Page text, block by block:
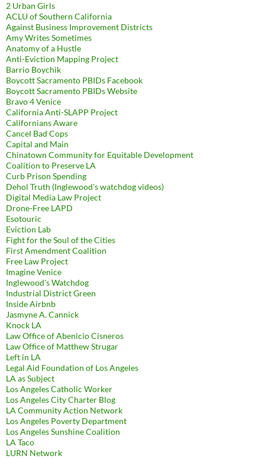
2 Urban Girls
ACLU of Southern California
Against Business Improvement Districts
Amy Writes Sometimes
Anatomy of a Hustle
Anti-Eviction Mapping Project
Barrio Boychik
Boycott Sacramento PBIDs Facebook
Boycott Sacramento PBIDs Website
Bravo 4 Venice
California Anti-SLAPP Project
Californians Aware
Cancel Bad Cops
Capital and Main
Chinatown Community for Equitable Development
Coalition to Preserve LA
Curb Prison Spending
Dehol Truth (Inglewood's watchdog videos)
Digital Media Law Project
Drone-Free LAPD
Esotouric
Eviction Lab
Fight for the Soul of the Cities
First Amendment Coalition
Free Law Project
Imagine Venice
Inglewood's Watchdog
Industrial District Green
Inside Airbnb
Jasmyne A. Cannick
Knock LA
Law Office of Abenicio Cisneros
Law Office of Matthew Strugar
Left in LA
Legal Aid Foundation of Los Angeles
LA as Subject
Los Angeles Catholic Worker
Los Angeles City Charter Blog
LA Community Action Network
Los Angeles Poverty Department
Los Angeles Sunshine Coalition
LA Taco
LURN Network